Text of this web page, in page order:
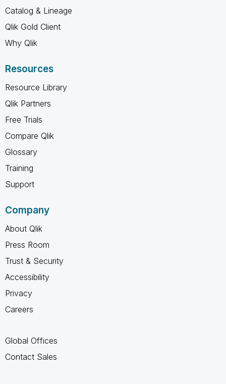
Catalog & Lineage
Qlik Gold Client
Why Qlik
Resources
Resource Library
Qlik Partners
Free Trials
Compare Qlik
Glossary
Training
Support
Company
About Qlik
Press Room
Trust & Security
Accessibility
Privacy
Careers
Global Offices
Contact Sales